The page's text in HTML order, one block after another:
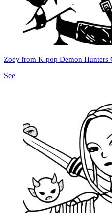
Zoey from K-pop Demon Hunters
See